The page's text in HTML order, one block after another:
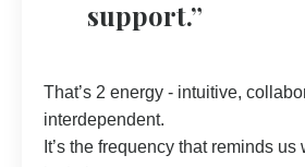
support.”
That’s 2 energy - intuitive,
interdependent.
It’s the frequency that reminds us